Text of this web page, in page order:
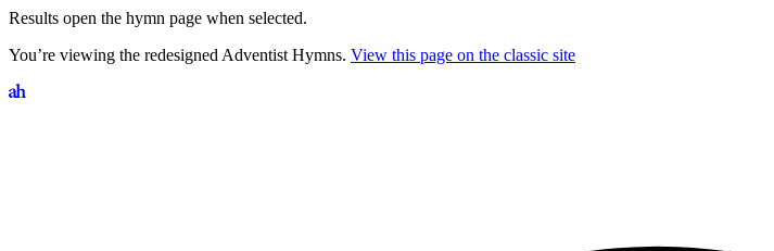
Results open the hymn page when selected.
You’re viewing the redesigned Adventist Hymns. View this page on the classic site